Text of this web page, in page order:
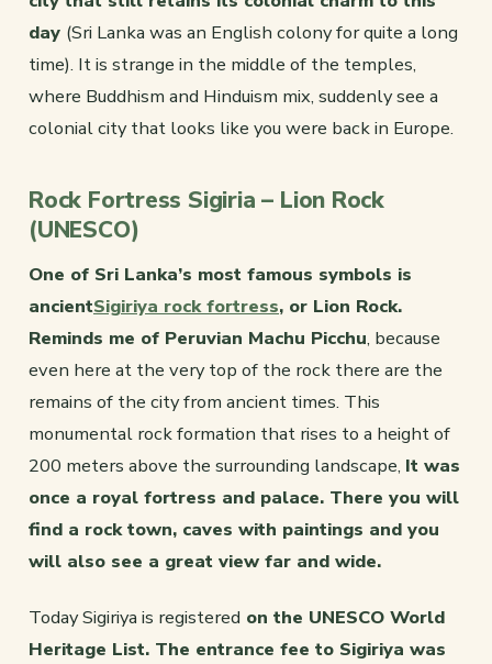
day (Sri Lanka was an English colony for quite a long
time). It is strange in the middle of the temples,
where Buddhism and Hinduism mix, suddenly see a
colonial city that looks like you were back in Europe.
Rock Fortress Sigiria – Lion Rock
(UNESCO)
One of Sri Lanka’s most famous symbols is
ancientSigiriya rock fortress, or Lion Rock.
Reminds me of Peruvian Machu Picchu, because
even here at the very top of the rock there are the
remains of the city from ancient times. This
monumental rock formation that rises to a height of
200 meters above the surrounding landscape, It was
once a royal fortress and palace. There you will
find a rock town, caves with paintings and you
will also see a great view far and wide.
Today Sigiriya is registered on the UNESCO World
Heritage List. The entrance fee to Sigiriya was